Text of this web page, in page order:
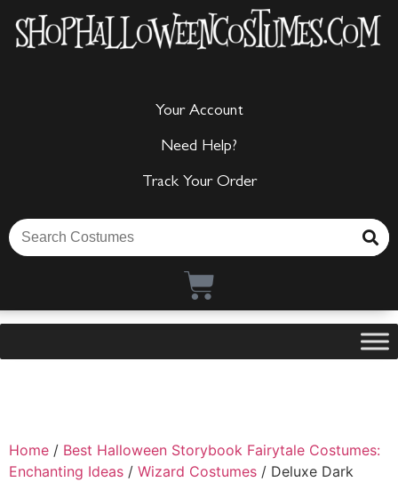
Your Account
Need Help?
Track Your Order
Home / Best Halloween Storybook Fairytale Costumes:
Enchanting Ideas / Wizard Costumes / Deluxe Dark